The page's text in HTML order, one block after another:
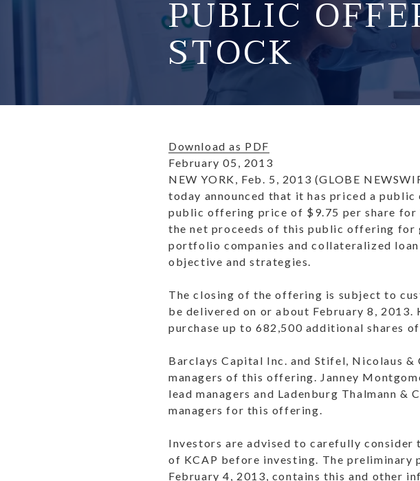
PUBLIC
STOCK
Download as PDF
February 05, 2013
NEW YORK, Feb. 5, 2013 (GLOBE
today announced that it has priced a
public offering price of $9.75 per share for
the net proceeds of this public offering for
portfolio companies and collateralized
objective and strategies.
The closing of the offering is subject to
be delivered on or about February 8,
purchase up to 682,500 additional shares
Barclays Capital Inc. and Stifel, Nicolaus
managers of this offering. Janney
lead managers and Ladenburg Thalmann &
managers for this offering.
Investors are advised to carefully consider
of KCAP before investing. The preliminary
February 4, 2013, contains this and other